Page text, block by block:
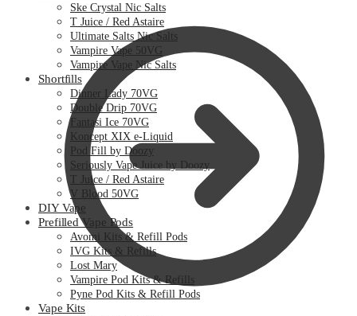
Ske Crystal Nic Salts
T Juice / Red Astaire
Ultimate Salts Nic Salts
Vampire Vape 50VG
Vampire Vape Nic Salts
Shortfills
Dinner Lady 70VG
Double Drip 70VG
Fantasi Ice 70VG
Koncept XIX e-Liquid
Pod Fill by Doozy
Seriously Vape Juice by Doozy
T Juice / Red Astaire
V Blood 50VG
DIY Vape
Prefilled Vape Pods
Avomi Kits & Refill Pods
IVG Kits & Refills
Lost Mary
Vampire Pod Kits & Refills
Pyne Pod Kits & Refill Pods
Vape Kits